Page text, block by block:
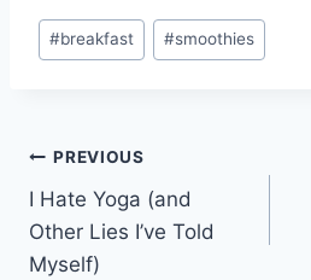
Post
Tags:
#breakfast #smoothies
Post
navigation
PREVIOUS
I Hate Yoga (and
Other Lies I’ve Told
Myself)